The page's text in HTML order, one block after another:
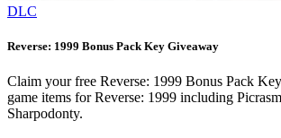
DLC
Reverse: 1999 Bonus Pack Key Giveaway
Claim your free Reverse: 1999 Bonus Pack
game items for Reverse: 1999 including
Sharpodonty.